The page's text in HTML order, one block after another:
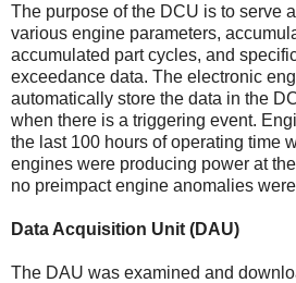
The purpose of the DCU is to serve
various engine parameters,
accumulated part cycles, and
exceedance data. The electronic
automatically store the data in the
when there is a triggering event.
the last 100 hours of operating time
engines were producing power at
no preimpact engine anomalies
Data Acquisition Unit (DAU)
The DAU was examined and